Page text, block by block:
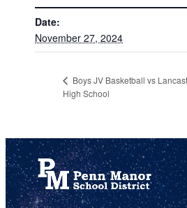
Date:
November 27, 2024
Boys JV Basketball vs
High School